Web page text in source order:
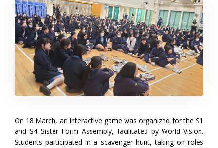
On 18 March, an interactive game was organized for the S1
and S4 Sister Form Assembly, facilitated by World Vision.
Students participated in a scavenger hunt, taking on roles